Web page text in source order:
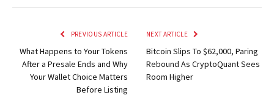
PREVIOUS ARTICLE
What Happens to Your Tokens
After a Presale Ends and Why
Your Wallet Choice Matters
Before Listing
NEXT ARTICLE
Bitcoin Slips To $62,000, Paring
Rebound As CryptoQuant Sees
Room Higher